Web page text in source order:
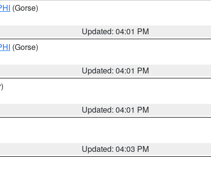
(Gorse)
Updated: 04:01 PM
(Gorse)
Updated: 04:01 PM
Updated: 04:01 PM
Updated: 04:03 PM